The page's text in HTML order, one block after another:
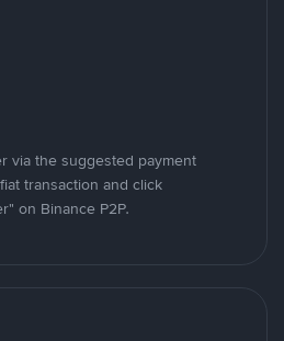
via the suggested payment
transaction and click
on Binance P2P.